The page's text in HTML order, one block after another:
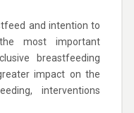
and intention to
most important
breastfeeding
impact on the
interventions